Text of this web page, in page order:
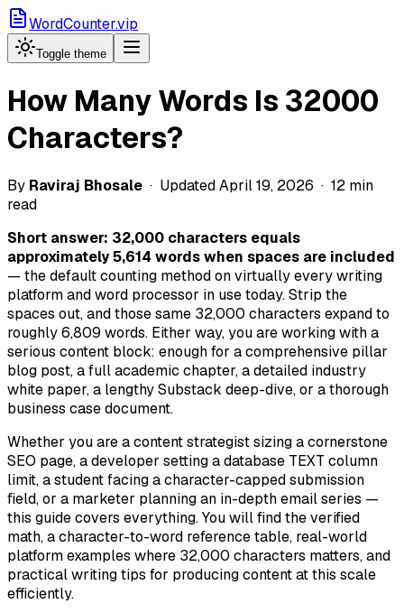
WordCounter.vip
Toggle theme
How Many Words Is 32000
Characters?
By Raviraj Bhosale · Updated April 19, 2026 · 12 min
read
Short answer: 32,000 characters equals
approximately 5,614 words when spaces are included
— the default counting method on virtually every writing
platform and word processor in use today. Strip the
spaces out, and those same 32,000 characters expand to
roughly 6,809 words. Either way, you are working with a
serious content block: enough for a comprehensive pillar
blog post, a full academic chapter, a detailed industry
white paper, a lengthy Substack deep-dive, or a thorough
business case document.
Whether you are a content strategist sizing a cornerstone
SEO page, a developer setting a database TEXT column
limit, a student facing a character-capped submission
field, or a marketer planning an in-depth email series —
this guide covers everything. You will find the verified
math, a character-to-word reference table, real-world
platform examples where 32,000 characters matters, and
practical writing tips for producing content at this scale
efficiently.